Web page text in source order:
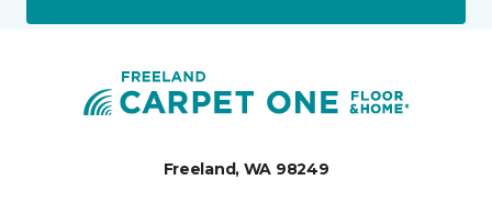
Freeland, WA 98249